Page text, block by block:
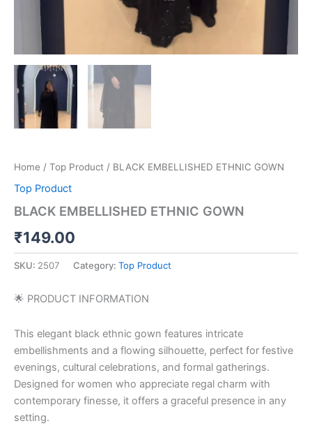
Home / Top Product / BLACK EMBELLISHED ETHNIC GOWN
Top Product
BLACK EMBELLISHED ETHNIC GOWN
₹149.00
SKU: 2507 Category: Top Product
🌟 PRODUCT INFORMATION
This elegant black ethnic gown features intricate
embellishments and a flowing silhouette, perfect for festive
evenings, cultural celebrations, and formal gatherings.
Designed for women who appreciate regal charm with
contemporary finesse, it offers a graceful presence in any
setting.